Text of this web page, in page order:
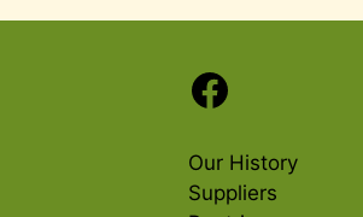
Facebook
Our History
Suppliers